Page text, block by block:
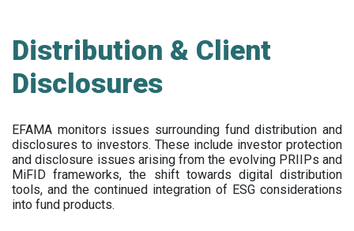
Distribution & Client
Disclosures
EFAMA monitors issues surrounding fund distribution and
disclosures to investors. These include investor protection
and disclosure issues arising from the evolving PRIIPs and
MiFID frameworks, the shift towards digital distribution
tools, and the continued integration of ESG considerations
into fund products.